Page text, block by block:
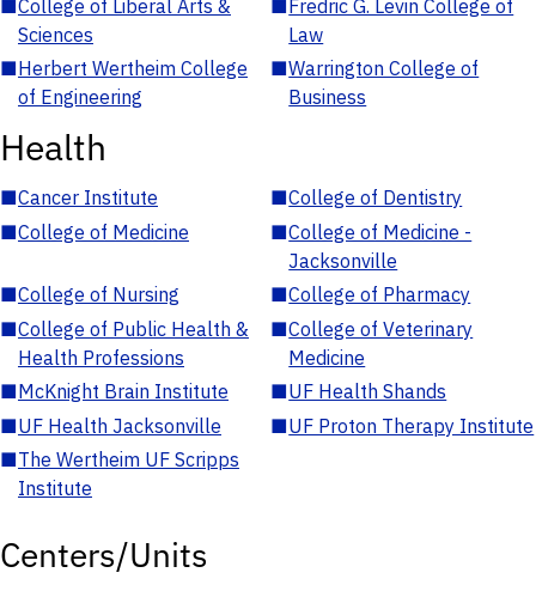
■College of Liberal Arts &
Sciences
■Fredric G. Levin College of
Law
■Herbert Wertheim College
of Engineering
■Warrington College of
Business
Health
■Cancer Institute ■College of Dentistry
■College of Medicine ■College of Medicine -
Jacksonville
■College of Nursing ■College of Pharmacy
■College of Public Health &
Health Professions
■College of Veterinary
Medicine
■McKnight Brain Institute ■UF Health Shands
■UF Health Jacksonville ■UF Proton Therapy Institute
■The Wertheim UF Scripps
Institute
Centers/Units